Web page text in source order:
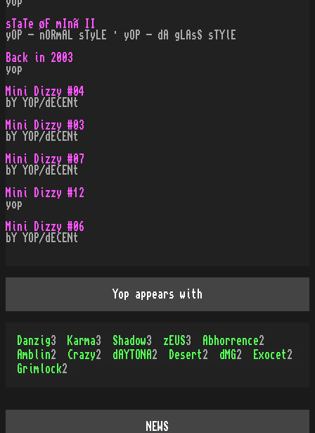
sTaTe øF mInÃ II
yOP - nORmAL sTyLE · yOP - dA gLAsS sTYlE
Back in 2003
yop
Mini Dizzy #04
bY YOP/dECENt
Mini Dizzy #03
bY YOP/dECENt
Mini Dizzy #07
bY YOP/dECENt
Mini Dizzy #12
yop
Mini Dizzy #06
bY YOP/dECENt
Yop appears with
Danzig3 Karma3 Shadow3 zEUS3 Abhorrence2
Amblin2 Crazy2 dAYTONA 2 Desert2 dMG2 Exocet2
Grimlock2
NEWS